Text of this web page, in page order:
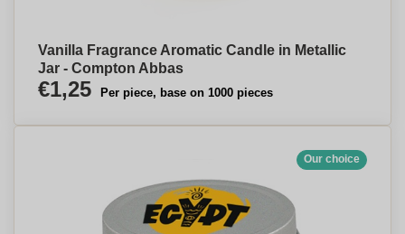
Vanilla Fragrance Aromatic Candle in Metallic
Jar - Compton Abbas
€1,25 Per piece, base on 1000 pieces
Our choice